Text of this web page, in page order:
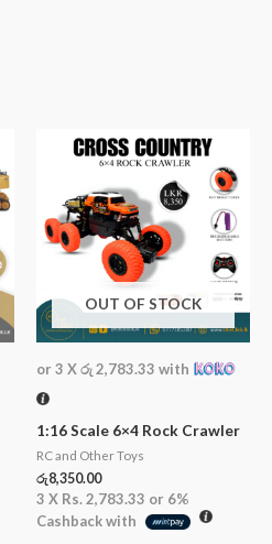
OUT OF STOCK
or 3 Xරු 2,783.33 with
1:16 Scale 6×4 Rock Crawler
RC and Other Toys
රු8,350.00
3 X Rs. 2,783.33 or 6%
Cashback with